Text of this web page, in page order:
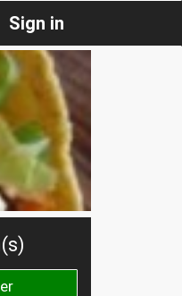
Sign in